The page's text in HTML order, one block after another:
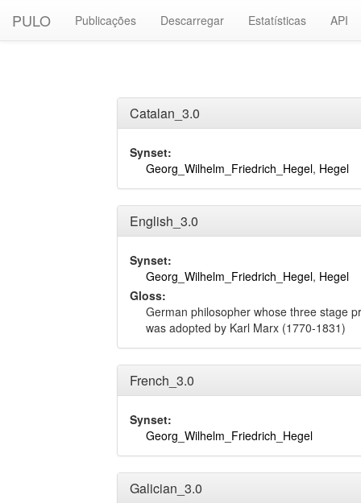
PULO Publicações Descarregar Estatísticas API
Catalan_3.0
Synset:
Georg_Wilhelm_Friedrich_Hegel, Hegel
English_3.0
Synset:
Georg_Wilhelm_Friedrich_Hegel, Hegel
Gloss:
German philosopher whose three stage
was adopted by Karl Marx (1770-1831)
French_3.0
Synset:
Georg_Wilhelm_Friedrich_Hegel
Galician_3.0